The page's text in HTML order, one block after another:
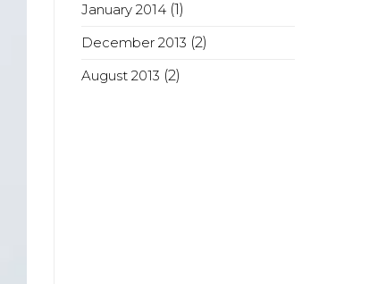
January 2014 (1)
December 2013 (2)
August 2013 (2)